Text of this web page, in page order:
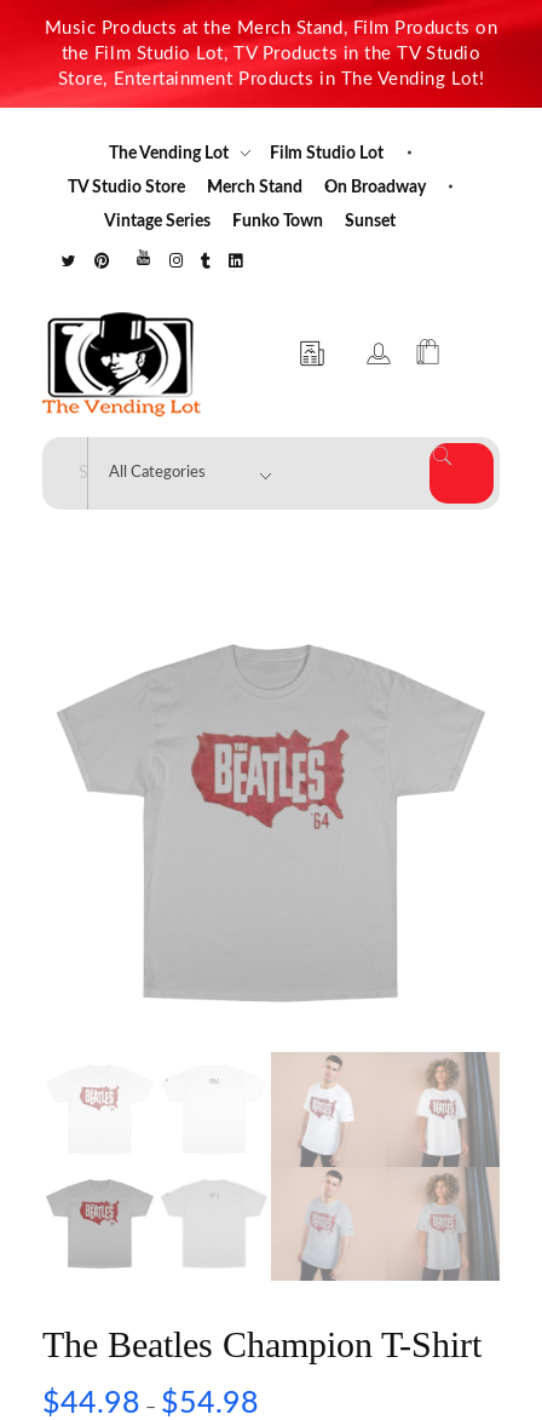
Music Products at the Merch Stand, Film Products on
the Film Studio Lot, TV Products in the TV Studio
Store, Entertainment Products in The Vending Lot!
The Vending Lot
Film Studio Lot
TV Studio Store
Merch Stand
On Broadway
Vintage Series
Funko Town Sunset
The Vending Lot
The Beatles Champion T-Shirt
$44.98 – $54.98